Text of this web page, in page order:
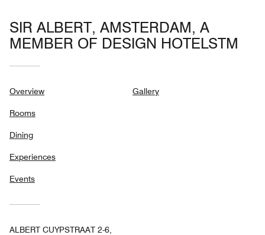
SIR ALBERT, AMSTERDAM, A
MEMBER OF DESIGN HOTELSTM
Overview
Rooms
Dining
Experiences
Events
Gallery
ALBERT CUYPSTRAAT 2-6,